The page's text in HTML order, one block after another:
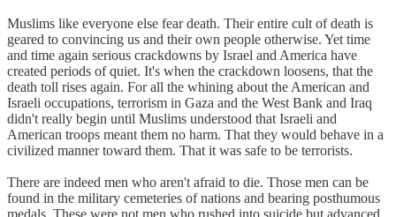
Muslims like everyone else fear death. Their entire cult of death is
geared to convincing us and their own people otherwise. Yet time
and time again serious crackdowns by Israel and America have
created periods of quiet. It's when the crackdown loosens, that the
death toll rises again. For all the whining about the American and
Israeli occupations, terrorism in Gaza and the West Bank and Iraq
didn't really begin until Muslims understood that Israeli and
American troops meant them no harm. That they would behave in a
civilized manner toward them. That it was safe to be terrorists.
There are indeed men who aren't afraid to die. Those men can be
found in the military cemeteries of nations and bearing posthumous
medals. These were not men who rushed into suicide but advanced